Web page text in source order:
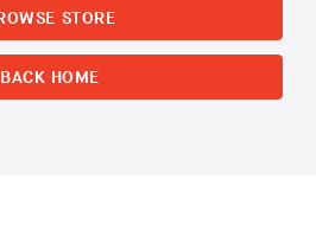
STORE
BACK HOME